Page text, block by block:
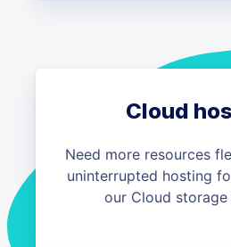
Cloud
Need more resources
uninterrupted hosting
our Cloud storage